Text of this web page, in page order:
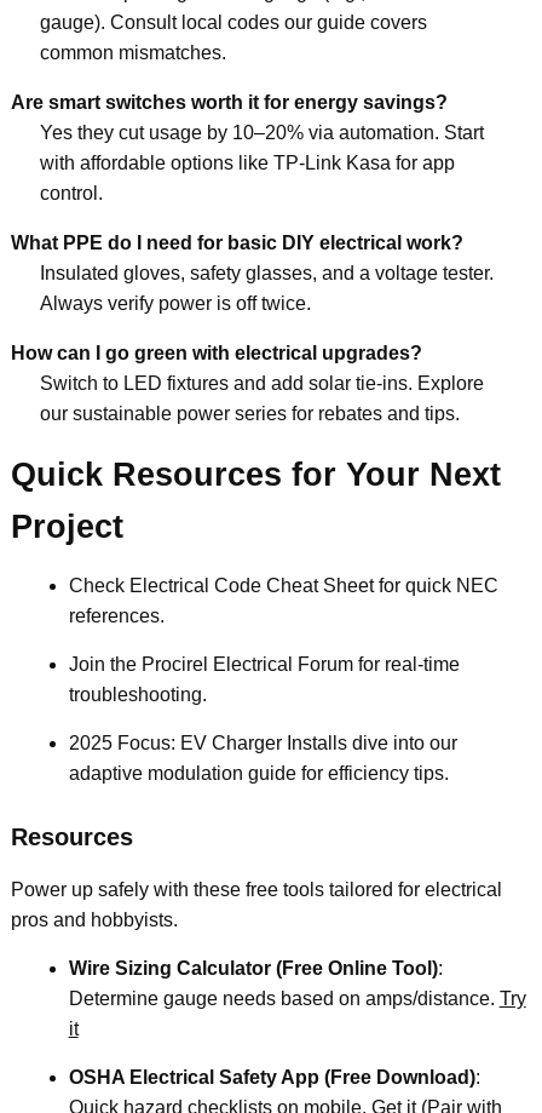
gauge). Consult local codes our guide covers
common mismatches.
Are smart switches worth it for energy savings?
Yes they cut usage by 10–20% via automation. Start
with affordable options like TP-Link Kasa for app
control.
What PPE do I need for basic DIY electrical work?
Insulated gloves, safety glasses, and a voltage tester.
Always verify power is off twice.
How can I go green with electrical upgrades?
Switch to LED fixtures and add solar tie-ins. Explore
our sustainable power series for rebates and tips.
Quick Resources for Your Next
Project
Check Electrical Code Cheat Sheet for quick NEC
references.
Join the Procirel Electrical Forum for real-time
troubleshooting.
2025 Focus: EV Charger Installs dive into our
adaptive modulation guide for efficiency tips.
Resources
Power up safely with these free tools tailored for electrical
pros and hobbyists.
Wire Sizing Calculator (Free Online Tool):
Determine gauge needs based on amps/distance. Try
it
OSHA Electrical Safety App (Free Download):
Quick hazard checklists on mobile. Get it(Pair with